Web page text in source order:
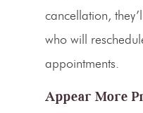
cancellation,
who will
appointments.
Appear More